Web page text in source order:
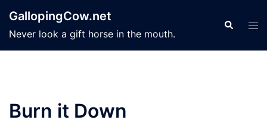
content
GallopingCow.net
Never look a gift horse in the mouth.
Search
Burn it Down